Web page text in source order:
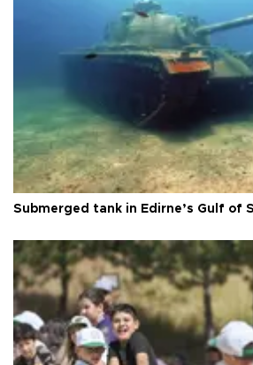
Submerged tank in Edirne’s Gulf of